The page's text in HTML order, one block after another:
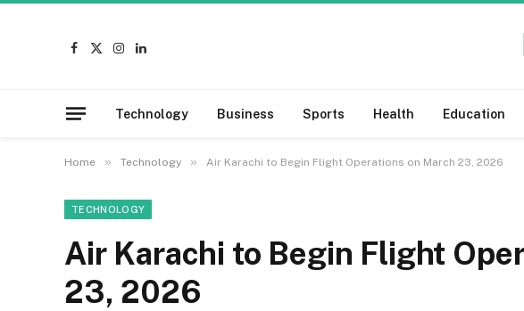
Facebook
X
Instagram
LinkedIn
Technology Business Sports Health Education
Home » Technology » Air Karachi to Begin Flight Operations on March 23, 2026
TECHNOLOGY
Air Karachi to Begin Flight
23, 2026